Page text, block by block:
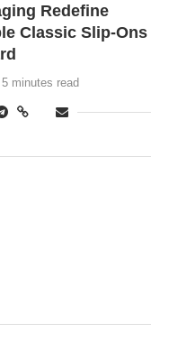
Redefine
Classic Slip-Ons
5 minutes read